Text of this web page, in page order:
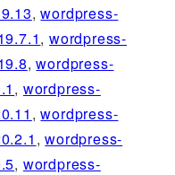
,wordpress-
,wordpress-
,wordpress-
, wordpress-
,wordpress-
,wordpress-
, wordpress-